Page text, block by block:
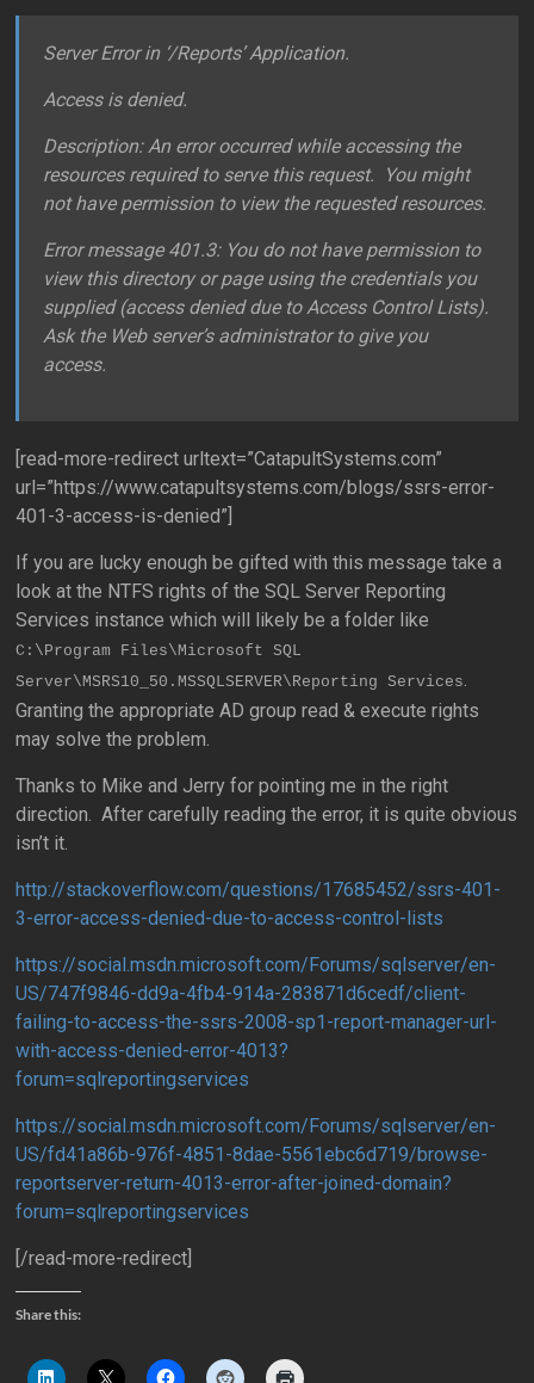
Server Error in ‘/Reports’ Application.
Access is denied.
Description: An error occurred while accessing the
resources required to serve this request. You might
not have permission to view the requested resources.
Error message 401.3: You do not have permission to
view this directory or page using the credentials you
supplied (access denied due to Access Control Lists).
Ask the Web server’s administrator to give you
access.
[read-more-redirect urltext=”CatapultSystems.com”
url=”https://www.catapultsystems.com/blogs/ssrs-error-
401-3-access-is-denied”]
If you are lucky enough be gifted with this message take a
look at the NTFS rights of the SQL Server Reporting
Services instance which will likely be a folder like
C:\Program Files\Microsoft SQL
Server\MSRS10_50.MSSQLSERVER\Reporting Services.
Granting the appropriate AD group read & execute rights
may solve the problem.
Thanks to Mike and Jerry for pointing me in the right
direction. After carefully reading the error, it is quite obvious
isn’t it.
http://stackoverflow.com/questions/17685452/ssrs-401-
3-error-access-denied-due-to-access-control-lists
https://social.msdn.microsoft.com/Forums/sqlserver/en-
US/747f9846-dd9a-4fb4-914a-283871d6cedf/client-
failing-to-access-the-ssrs-2008-sp1-report-manager-url-
with-access-denied-error-4013?
forum=sqlreportingservices
https://social.msdn.microsoft.com/Forums/sqlserver/en-
US/fd41a86b-976f-4851-8dae-5561ebc6d719/browse-
reportserver-return-4013-error-after-joined-domain?
forum=sqlreportingservices
[/read-more-redirect]
Share this: